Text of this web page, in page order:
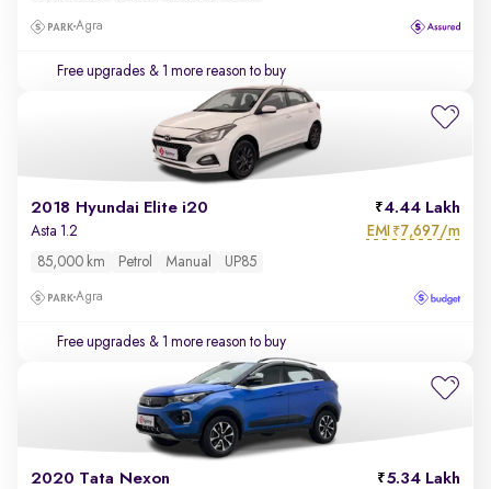
Agra
Free upgrades & 1 more reason to buy
2018 Hyundai Elite i20 4.44 Lakh
Asta 1.2 EMI ₹7,697/m
85,000 km Petrol Manual UP85
Agra
Free upgrades & 1 more reason to buy
2020 Tata Nexon 5.34 Lakh